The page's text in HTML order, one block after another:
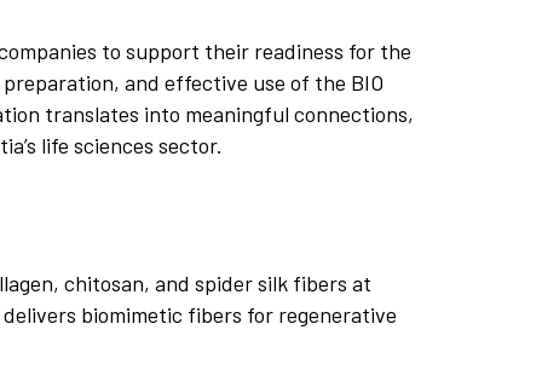
to support their readiness for the
and effective use of the BIO
translates into meaningful connections,
life sciences sector.
chitosan, and spider silk fibers at
biomimetic fibers for regenerative